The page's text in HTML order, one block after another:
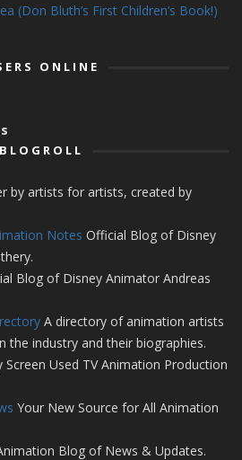
(Don Bluth’s First Children’s Book!)
ONLINE
BLOGROLL
by artists for artists, created by
Notes Official Blog of Disney
Blog of Disney Animator Andreas
A directory of animation artists
the industry and their biographies.
Screen Used TV Animation Production
Your New Source for All Animation
Blog of News & Updates.